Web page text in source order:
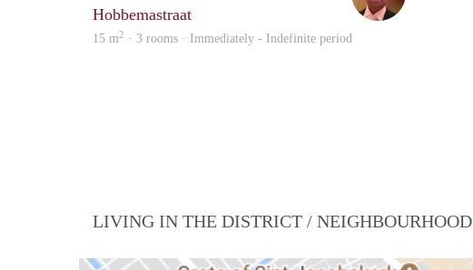
Hobbemastraat
15 m2 · 3 rooms · Immediately - Indefinite period
LIVING IN THE DISTRICT / NEIGHBOURHOOD